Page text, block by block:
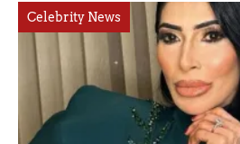
Celebrity News